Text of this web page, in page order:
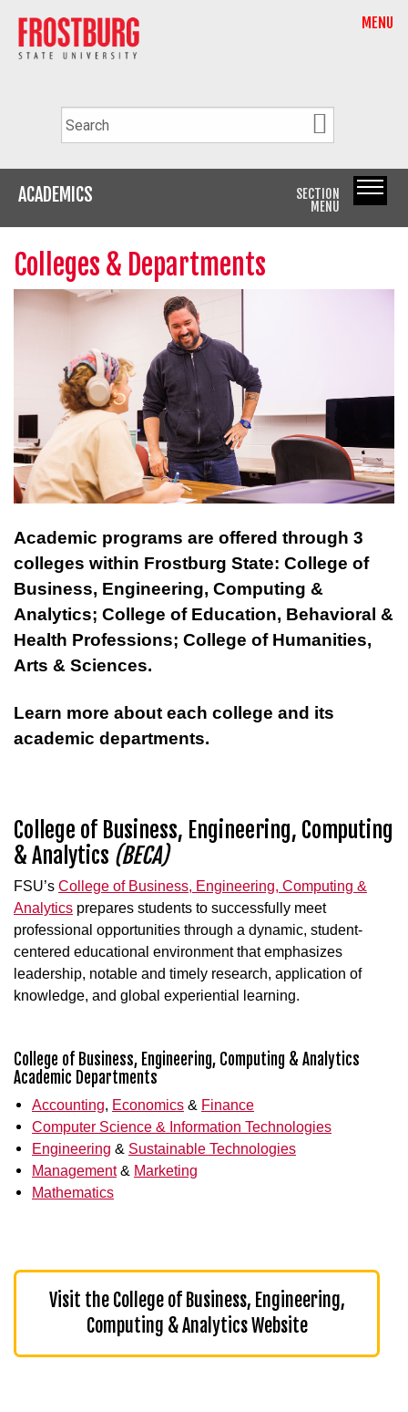
MENU
ACADEMICS
SECTION
MENU
Colleges & Departments
Academic programs are offered through 3
colleges within Frostburg State: College of
Business, Engineering, Computing &
Analytics; College of Education, Behavioral &
Health Professions; College of Humanities,
Arts & Sciences.
Learn more about each college and its
academic departments.
College of Business, Engineering, Computing
& Analytics (BECA)
FSU’s College of Business, Engineering, Computing &
Analytics prepares students to successfully meet
professional opportunities through a dynamic, student-
centered educational environment that emphasizes
leadership, notable and timely research, application of
knowledge, and global experiential learning.
College of Business, Engineering, Computing & Analytics
Academic Departments
Accounting, Economics & Finance
Computer Science & Information Technologies
Engineering & Sustainable Technologies
Management& Marketing
Mathematics
Visit the College of Business, Engineering,
Computing & Analytics Website